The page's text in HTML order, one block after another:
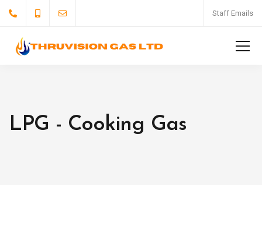
Staff Emails
LPG - Cooking Gas